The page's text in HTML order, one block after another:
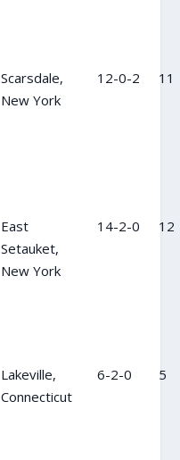
Scarsdale,
New York
12-0-2 11
East
Setauket,
New York
14-2-0 12
Lakeville,
Connecticut
6-2-0 5